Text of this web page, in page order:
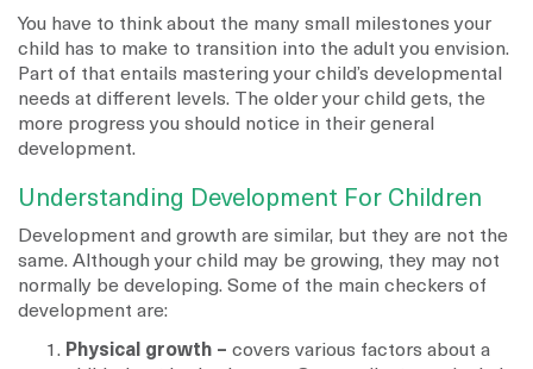
You have to think about the many small milestones your
child has to make to transition into the adult you envision.
Part of that entails mastering your child’s developmental
needs at different levels. The older your child gets, the
more progress you should notice in their general
development.
Understanding Development For Children
Development and growth are similar, but they are not the
same. Although your child may be growing, they may not
normally be developing. Some of the main checkers of
development are:
Physical growth – covers various factors about a